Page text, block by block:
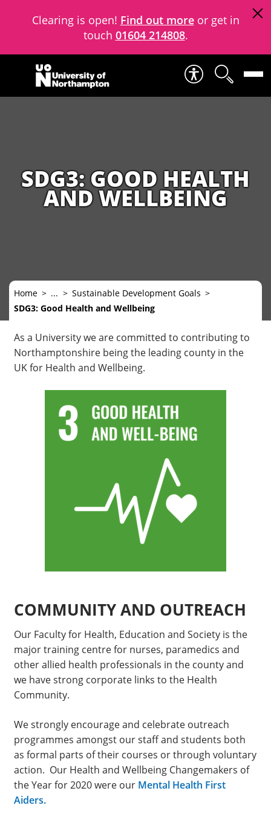
Clearing is open! Find out moreor get in
touch 01604 214808.
Skip to content
SDG3: GOOD HEALTH
AND WELLBEING
Home ...
Sustainable Development Goals
SDG3: Good Health and Wellbeing
As a University we are committed to contributing to
Northamptonshire being the leading county in the
UK for Health and Wellbeing.
COMMUNITY AND OUTREACH
Our Faculty for Health, Education and Society is the
major training centre for nurses, paramedics and
other allied health professionals in the county and
we have strong corporate links to the Health
Community.
We strongly encourage and celebrate outreach
programmes amongst our staff and students both
as formal parts of their courses or through voluntary
action. Our Health and Wellbeing Changemakers of
the Year for 2020 were our Mental Health First
Aiders.